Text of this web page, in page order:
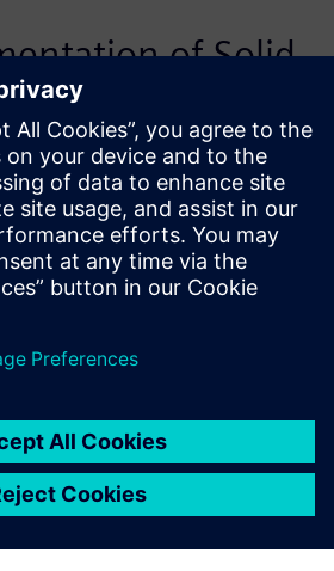
of Solid
software with
allowed us to
designs of
carbon
aluminum